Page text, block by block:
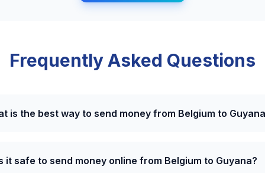
Frequently Asked Questions
is the best way to send money from Belgium to
it safe to send money online from Belgium to Guyana?